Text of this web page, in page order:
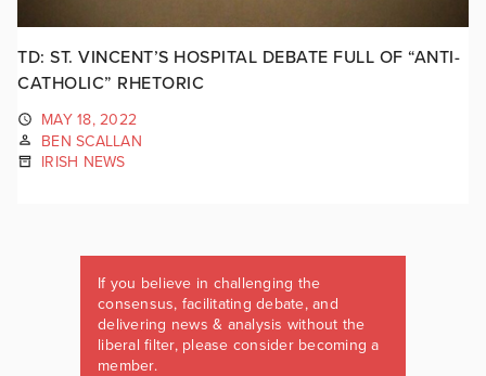
TD: ST. VINCENT’S HOSPITAL DEBATE FULL OF “ANTI-
CATHOLIC” RHETORIC
MAY 18, 2022
BEN SCALLAN
IRISH NEWS
If you believe in challenging the
consensus, facilitating debate, and
delivering news & analysis without the
liberal filter, please consider becoming a
member.